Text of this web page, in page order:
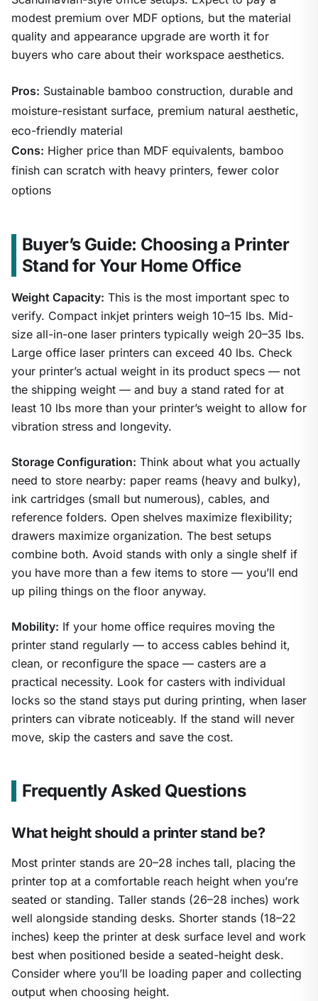
modest premium over MDF options, but the material
quality and appearance upgrade are worth it for
buyers who care about their workspace aesthetics.
Pros: Sustainable bamboo construction, durable and
moisture-resistant surface, premium natural aesthetic,
eco-friendly material
Cons: Higher price than MDF equivalents, bamboo
finish can scratch with heavy printers, fewer color
options
Buyer’s Guide: Choosing a Printer
Stand for Your Home Office
Weight Capacity: This is the most important spec to
verify. Compact inkjet printers weigh 10–15 lbs. Mid-
size all-in-one laser printers typically weigh 20–35 lbs.
Large office laser printers can exceed 40 lbs. Check
your printer’s actual weight in its product specs — not
the shipping weight — and buy a stand rated for at
least 10 lbs more than your printer’s weight to allow for
vibration stress and longevity.
Storage Configuration: Think about what you actually
need to store nearby: paper reams (heavy and bulky),
ink cartridges (small but numerous), cables, and
reference folders. Open shelves maximize flexibility;
drawers maximize organization. The best setups
combine both. Avoid stands with only a single shelf if
you have more than a few items to store — you’ll end
up piling things on the floor anyway.
Mobility: If your home office requires moving the
printer stand regularly — to access cables behind it,
clean, or reconfigure the space — casters are a
practical necessity. Look for casters with individual
locks so the stand stays put during printing, when laser
printers can vibrate noticeably. If the stand will never
move, skip the casters and save the cost.
Frequently Asked Questions
What height should a printer stand be?
Most printer stands are 20–28 inches tall, placing the
printer top at a comfortable reach height when you’re
seated or standing. Taller stands (26–28 inches) work
well alongside standing desks. Shorter stands (18–22
inches) keep the printer at desk surface level and work
best when positioned beside a seated-height desk.
Consider where you’ll be loading paper and collecting
output when choosing height.